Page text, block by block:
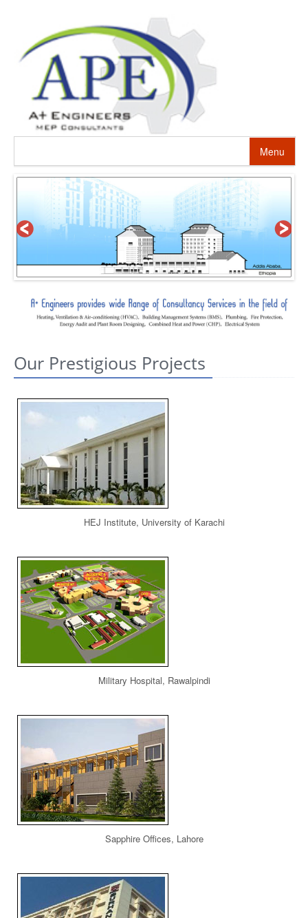
Menu
HOME
ABOUT US
PROJECTS
SERVICES
ALTERNATIVE ENERGY
CONTACT US
Our Prestigious Projects
HEJ Institute, University of Karachi
Military Hospital, Rawalpindi
Sapphire Offices, Lahore